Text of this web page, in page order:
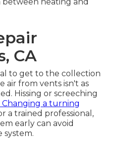
CA
to get to the collection
air from vents isn't as
Hissing or screeching
Changing a turning
a trained professional,
early can avoid
system.